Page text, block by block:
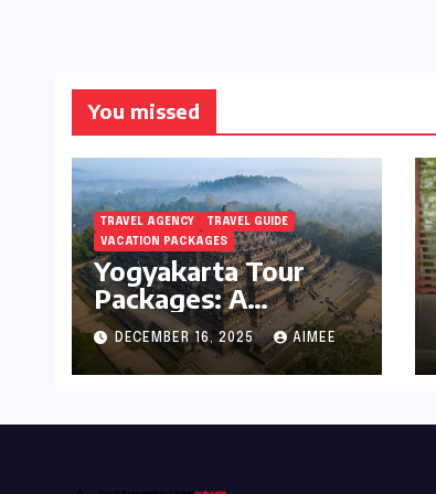
You missed
TRAVEL AGENCY
TRAVEL GUIDE
VACATION PACKAGES
Yogyakarta Tour
Packages: A
Complete Guide to
Exploring Java’s
Cultural Heart
DECEMBER 16, 2025 AIMEE